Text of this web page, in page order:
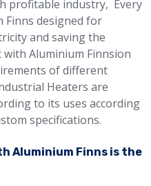
profitable industry, Every
Finns designed for
and saving the
Aluminium Finnsion
of different
Heaters are
to its uses according
specifications.
Aluminium Finns is the